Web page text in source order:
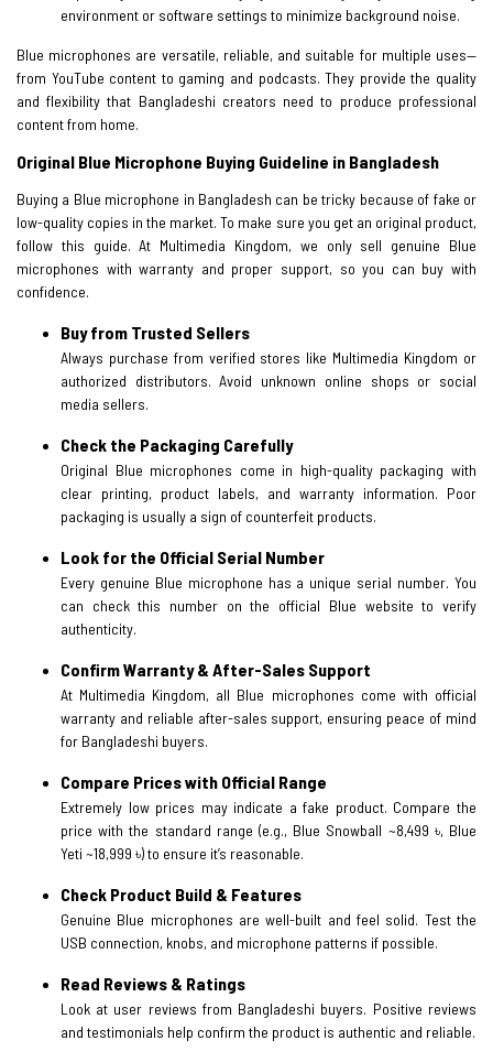
environment or software settings to minimize background noise.
Blue microphones are versatile, reliable, and suitable for multiple uses—
from YouTube content to gaming and podcasts. They provide the quality
and flexibility that Bangladeshi creators need to produce professional
content from home.
Original Blue Microphone Buying Guideline in Bangladesh
Buying a Blue microphone in Bangladesh can be tricky because of fake or
low-quality copies in the market. To make sure you get an original product,
follow this guide. At Multimedia Kingdom, we only sell genuine Blue
microphones with warranty and proper support, so you can buy with
confidence.
Buy from Trusted Sellers
Always purchase from verified stores like Multimedia Kingdom or
authorized distributors. Avoid unknown online shops or social
media sellers.
Check the Packaging Carefully
Original Blue microphones come in high-quality packaging with
clear printing, product labels, and warranty information. Poor
packaging is usually a sign of counterfeit products.
Look for the Official Serial Number
Every genuine Blue microphone has a unique serial number. You
can check this number on the official Blue website to verify
authenticity.
Confirm Warranty & After-Sales Support
At Multimedia Kingdom, all Blue microphones come with official
warranty and reliable after-sales support, ensuring peace of mind
for Bangladeshi buyers.
Compare Prices with Official Range
Extremely low prices may indicate a fake product. Compare the
price with the standard range (e.g., Blue Snowball ~8,499 ৳, Blue
Yeti ~18,999 ৳) to ensure it’s reasonable.
Check Product Build & Features
Genuine Blue microphones are well-built and feel solid. Test the
USB connection, knobs, and microphone patterns if possible.
Read Reviews & Ratings
Look at user reviews from Bangladeshi buyers. Positive reviews
and testimonials help confirm the product is authentic and reliable.